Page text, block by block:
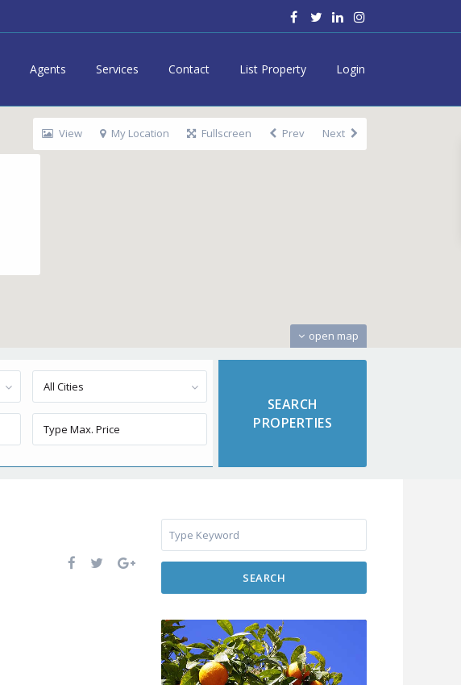
Agents Services Contact List Property Login
open map
View My Location Fullscreen Prev Next
All Cities
SEARCH